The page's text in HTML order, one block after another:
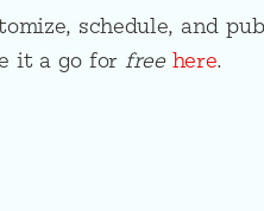
schedule, and
it a go forfree here.